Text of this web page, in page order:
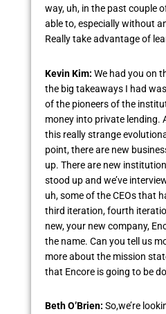
way, uh, in the past couple
able to, especially without
Really take advantage of
Kevin Kim: We had you on
the big takeaways I had
of the pioneers of the
money into private lending.
this really strange
point, there are new
up. There are new
stood up and we’ve
uh, some of the CEOs that
third iteration, fourth
new, your new company,
the name. Can you tell us
more about the mission
that Encore is going to be
Beth O’Brien: So,we’re